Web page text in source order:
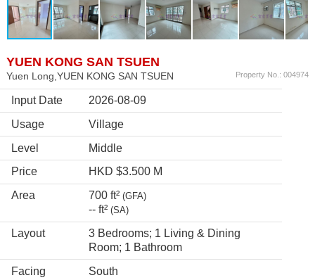
YUEN KONG SAN TSUEN
Yuen Long,YUEN KONG SAN TSUEN Property No.: 004974
Input Date
2026-08-09
Usage
Village
Level
Middle
Price
HKD $3.500 M
Area
700 ft² (GFA)
-- ft² (SA)
Layout
3 Bedrooms; 1 Living & Dining
Room; 1 Bathroom
Facing
South